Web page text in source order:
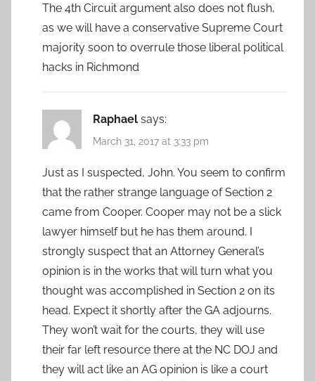
The 4th Circuit argument also does not flush,
as we will have a conservative Supreme Court
majority soon to overrule those liberal political
hacks in Richmond
Raphael says:
March 31, 2017 at 3:33 pm
Just as I suspected, John. You seem to confirm
that the rather strange language of Section 2
came from Cooper. Cooper may not be a slick
lawyer himself but he has them around. I
strongly suspect that an Attorney General’s
opinion is in the works that will turn what you
thought was accomplished in Section 2 on its
head. Expect it shortly after the GA adjourns.
They won’t wait for the courts, they will use
their far left resource there at the NC DOJ and
they will act like an AG opinion is like a court